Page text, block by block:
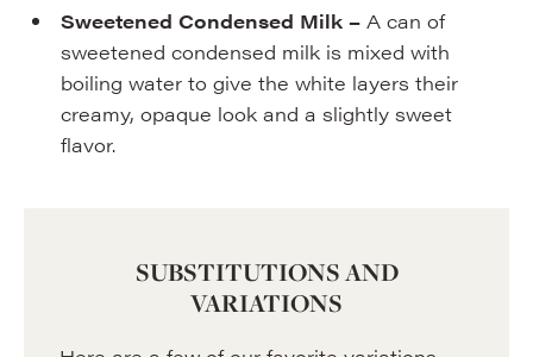
Sweetened Condensed Milk –A can of
sweetened condensed milk is mixed with
boiling water to give the white layers their
creamy, opaque look and a slightly sweet
flavor.
SUBSTITUTIONS AND
VARIATIONS